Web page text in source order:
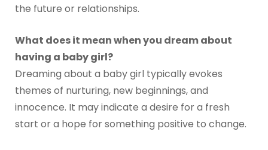
the future or relationships.
What does it mean when you dream about
having a baby girl?
Dreaming about a baby girl typically evokes
themes of nurturing, new beginnings, and
innocence. It may indicate a desire for a fresh
start or a hope for something positive to change.